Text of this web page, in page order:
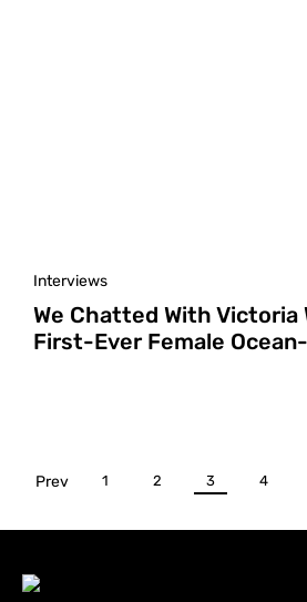
Interviews
We Chatted With Victoria
First-Ever Female
Prev 1 2 3 4